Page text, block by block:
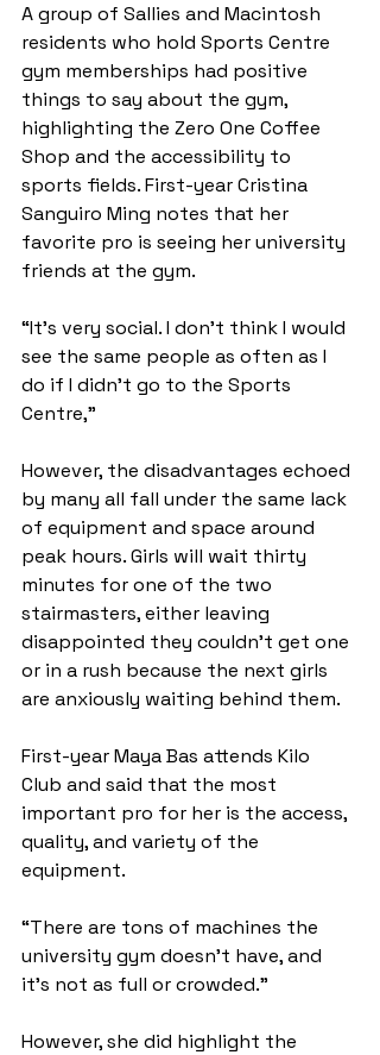
A group of Sallies and Macintosh
residents who hold Sports Centre
gym memberships had positive
things to say about the gym,
highlighting the Zero One Coffee
Shop and the accessibility to
sports fields. First-year Cristina
Sanguiro Ming notes that her
favorite pro is seeing her university
friends at the gym.
“It’s very social. I don’t think I would
see the same people as often as I
do if I didn’t go to the Sports
Centre,”
However, the disadvantages echoed
by many all fall under the same lack
of equipment and space around
peak hours. Girls will wait thirty
minutes for one of the two
stairmasters, either leaving
disappointed they couldn’t get one
or in a rush because the next girls
are anxiously waiting behind them.
First-year Maya Bas attends Kilo
Club and said that the most
important pro for her is the access,
quality, and variety of the
equipment.
“There are tons of machines the
university gym doesn't have, and
it’s not as full or crowded.”
However, she did highlight the